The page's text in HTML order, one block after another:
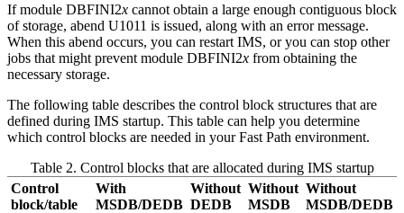
If module DBFINI2x cannot obtain a large enough contiguous block
of storage, abend U1011 is issued, along with an error message.
When this abend occurs, you can restart IMS, or you can stop other
jobs that might prevent module DBFINI2x from obtaining the
necessary storage.
The following table describes the control block structures that are
defined during IMS startup. This table can help you determine
which control blocks are needed in your Fast Path environment.
Table 2. Control blocks that are allocated during IMS startup
Control
block/table
With
MSDB/DEDB
Without
DEDB
Without
MSDB
Without
MSDB/DEDB